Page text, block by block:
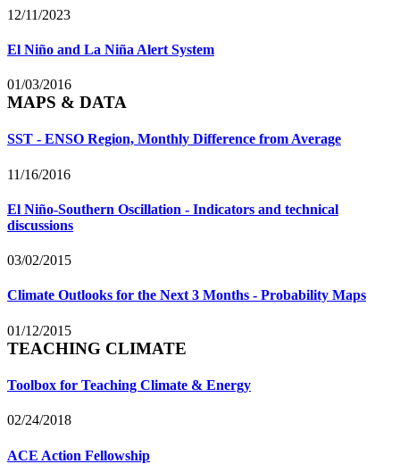
12/11/2023
El Niño and La Niña Alert System
01/03/2016
MAPS & DATA
SST - ENSO Region, Monthly Difference from Average
11/16/2016
El Niño-Southern Oscillation - Indicators and technical
discussions
03/02/2015
Climate Outlooks for the Next 3 Months - Probability Maps
01/12/2015
TEACHING CLIMATE
Toolbox for Teaching Climate & Energy
02/24/2018
ACE Action Fellowship